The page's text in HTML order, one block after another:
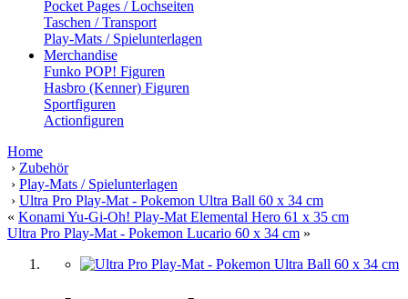
Pocket Pages / Lochseiten
Taschen / Transport
Play-Mats / Spielunterlagen
Merchandise
Funko POP! Figuren
Hasbro (Kenner) Figuren
Sportfiguren
Actionfiguren
Home
› Zubehör
› Play-Mats / Spielunterlagen
› Ultra Pro Play-Mat - Pokemon Ultra Ball 60 x 34 cm
« Konami Yu-Gi-Oh! Play-Mat Elemental Hero 61 x 35 cm
Ultra Pro Play-Mat - Pokemon Lucario 60 x 34 cm »